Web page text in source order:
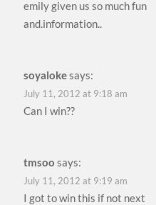
emily given us so much fun
and.information..
soyalokesays:
July 11, 2012 at 9:18 am
Can I win??
tmsoo says:
July 11, 2012 at 9:19 am
I got to win this if not next